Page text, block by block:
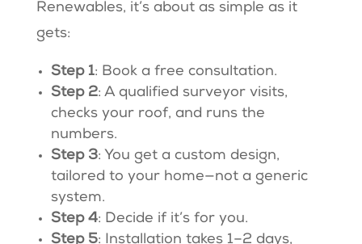
Renewables, it’s about as simple as it
gets:
Step 1: Book a free consultation.
Step 2: A qualified surveyor visits,
checks your roof, and runs the
numbers.
Step 3: You get a custom design,
tailored to your home—not a generic
system.
Step 4: Decide if it’s for you.
Step 5: Installation takes 1–2 days,